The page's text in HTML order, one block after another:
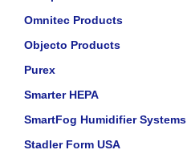
Omnitec Products
Objecto Products
Purex
Smarter HEPA
SmartFog Humidifier Systems
Stadler Form USA